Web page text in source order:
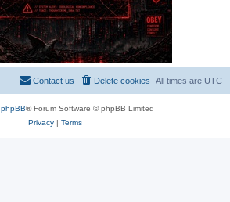
All times are UTC
Delete cookies
Contact us
phpBB® Forum Software © phpBB Limited
Privacy| Terms